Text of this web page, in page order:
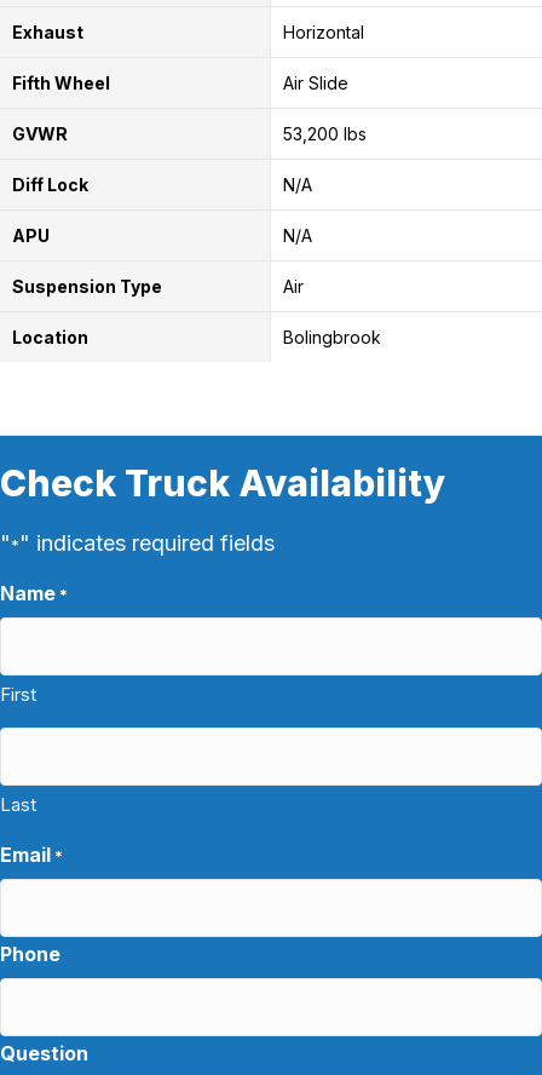
Exhaust Horizontal
Fifth Wheel Air Slide
GVWR 53,200 lbs
Diff Lock N/A
APU N/A
Suspension Type Air
Location Bolingbrook
Check Truck Availability
"*" indicates required fields
Name *
First
Last
Email *
Phone
Question